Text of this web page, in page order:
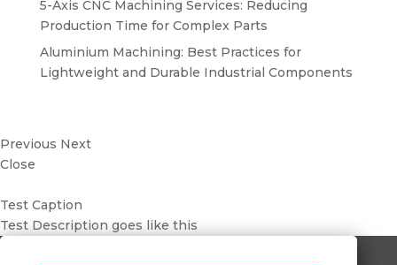
5-Axis CNC Machining Services: Reducing
Production Time for Complex Parts
Aluminium Machining: Best Practices for
Lightweight and Durable Industrial Components
Previous Next
Close
Test Caption
Test Description goes like this